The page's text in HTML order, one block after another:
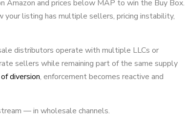
Amazon and prices below MAP to win the Buy Box.
your listing has multiple sellers, pricing instability,
distributors operate with multiple LLCs or
sellers while remaining part of the same supply
diversion, enforcement becomes reactive and
— in wholesale channels.